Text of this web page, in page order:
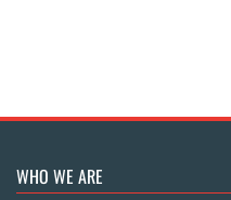
WHO WE ARE